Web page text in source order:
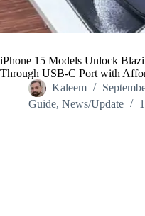
iPhone 15 Models Unlock
Through USB-C Port with
Kaleem
Guide, News/Update